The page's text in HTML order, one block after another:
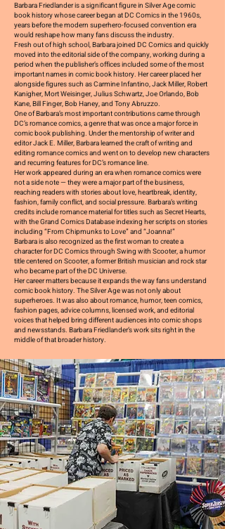
Barbara Friedlander is a significant figure in Silver Age comic
book history whose career began atDC Comics in the 1960s,
years before the modern superhero-focused convention era
would reshape how many fans discuss the industry.
Fresh out of high school, Barbara joined DC Comics and quickly
moved into the editorial side of the company, working during a
period when the publisher’s offices included some of the most
important names in comic book history. Her career placed her
alongside figures such asCarmine Infantino, Jack Miller, Robert
Kanigher, Mort Weisinger, Julius Schwartz, Joe Orlando, Bob
Kane, Bill Finger, Bob Haney, and Tony Abruzzo.
One of Barbara’s most important contributions came through
DC’s romance comics, a genre that was once a major force in
comic book publishing. Under the mentorship of writer and
editorJack E. Miller, Barbara learned the craft of writing and
editing romance comics and went on to develop new characters
and recurring features for DC’s romance line.
Her work appeared during an era when romance comics were
not a side note — they were a major part of the business,
reaching readers with stories about love, heartbreak, identity,
fashion, family conflict, and social pressure. Barbara’s writing
credits include romance material for titles such asSecret Hearts,
with the Grand Comics Database indexing her scripts on stories
including “From Chipmunks to Love” and “Joanna!”
Barbara is also recognized as thefirst woman to create a
character for DC Comicsthrough Swing with Scooter, a humor
title centered on Scooter, a former British musician and rock star
who became part of the DC Universe.
Her career matters because it expands the way fans understand
comic book history. The Silver Age was not only about
superheroes. It was also about romance, humor, teen comics,
fashion pages, advice columns, licensed work, and editorial
voices that helped bring different audiences into comic shops
and newsstands. Barbara Friedlander’s work sits right in the
middle of that broader history.